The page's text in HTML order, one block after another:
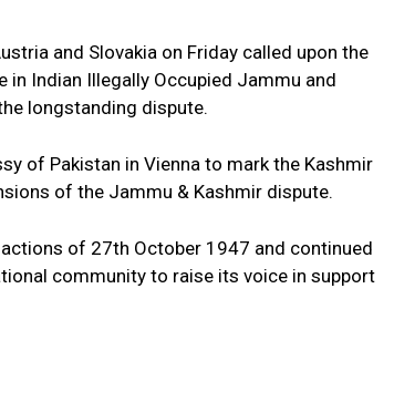
and Slovakia on Friday called upon the
Indian Illegally Occupied Jammu and
longstanding dispute.
of Pakistan in Vienna to mark the Kashmir
of the Jammu & Kashmir dispute.
of 27th October 1947 and continued
community to raise its voice in support